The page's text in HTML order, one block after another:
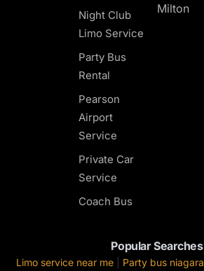
Night Club
Limo Service
Party Bus
Rental
Pearson
Airport
Service
Private Car
Service
Coach Bus
Milton
Popular Searches
Limo service near me| Party bus niagara